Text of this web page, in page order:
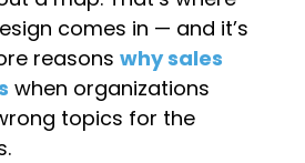
comes in — and it’s
reasons why sales
when organizations
topics for the